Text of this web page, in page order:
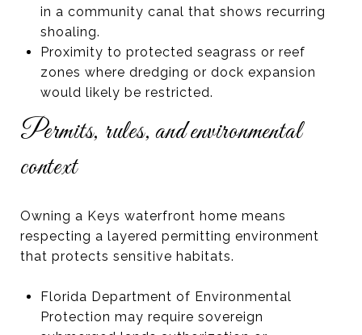
in a community canal that shows recurring
shoaling.
Proximity to protected seagrass or reef
zones where dredging or dock expansion
would likely be restricted.
Permits, rules, and environmental
context
Owning a Keys waterfront home means
respecting a layered permitting environment
that protects sensitive habitats.
Florida Department of Environmental
Protection may require sovereign